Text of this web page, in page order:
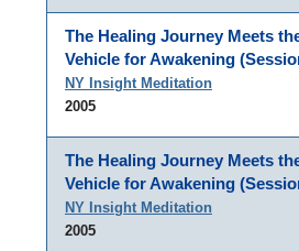
The Healing Journey Meets
Vehicle for Awakening
NY Insight Meditation
2005
The Healing Journey Meets
Vehicle for Awakening
NY Insight Meditation
2005